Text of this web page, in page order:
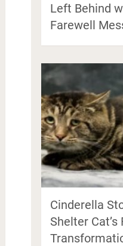
Left Behind
Farewell
Cinderella
Shelter Cat’s